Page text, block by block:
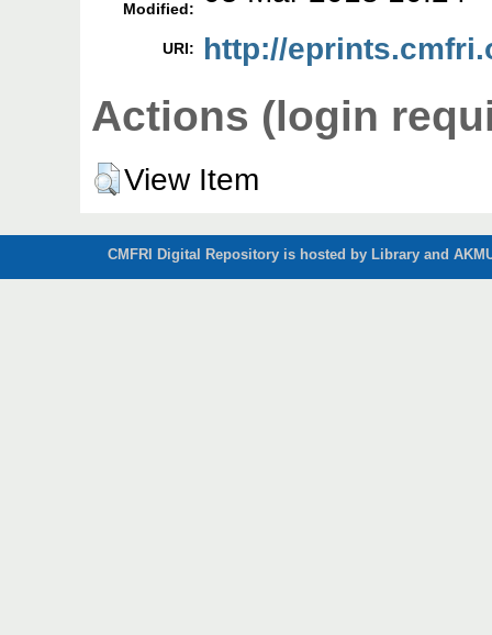
Modified:
URI: http://
Actions (login
View Item
CMFRI Digital Repository is hosted by Library and